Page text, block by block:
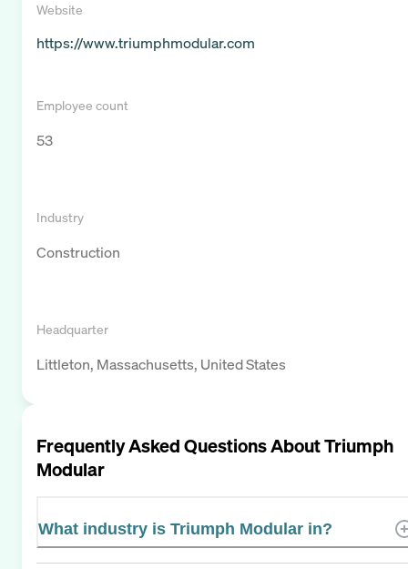
Website
https://www.triumphmodular.com
Employee count
53
Industry
Construction
Headquarter
Littleton, Massachusetts, United States
Frequently Asked Questions AboutTriumph
Modular
What industry is Triumph Modular in?